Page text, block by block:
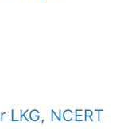
LKG, NCERT